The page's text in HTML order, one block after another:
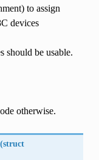
to assign
devices
should be usable.
otherwise.
(struct